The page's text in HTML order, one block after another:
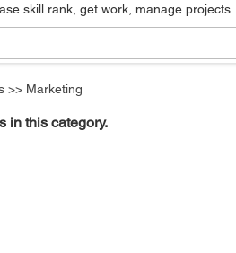
skill rank, get work, manage projects...
>> Marketing
in this category.